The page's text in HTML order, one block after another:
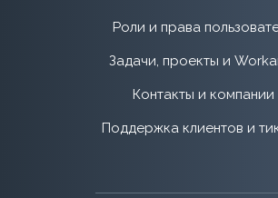
Роли и права
Задачи, проекты и
Контакты и компании
Поддержка клиентов и